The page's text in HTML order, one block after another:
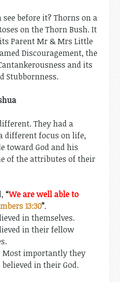
before it? Thorns on a
on the Thorn Bush. It
Parent Mr & Mrs Little
Discouragement, the
and its
Stubbornness.
They had a
different focus on life,
toward God and his
of the attributes of their
“We are well able to
13:30”.
in themselves.
in their fellow
Most importantly they
believed in their God.